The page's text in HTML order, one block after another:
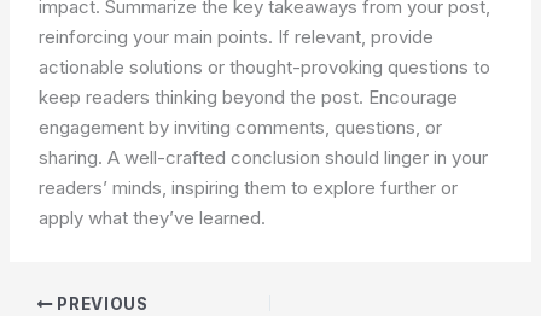
impact. Summarize the key takeaways from your post,
reinforcing your main points. If relevant, provide
actionable solutions or thought-provoking questions to
keep readers thinking beyond the post. Encourage
engagement by inviting comments, questions, or
sharing. A well-crafted conclusion should linger in your
readers’ minds, inspiring them to explore further or
apply what they’ve learned.
PREVIOUS